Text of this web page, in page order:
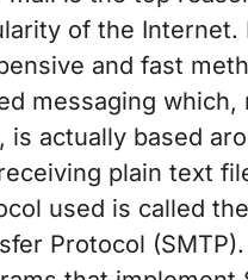
of the Internet.
and fast
messaging which,
is actually based
plain text
used is called
Protocol